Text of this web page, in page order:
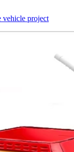
project